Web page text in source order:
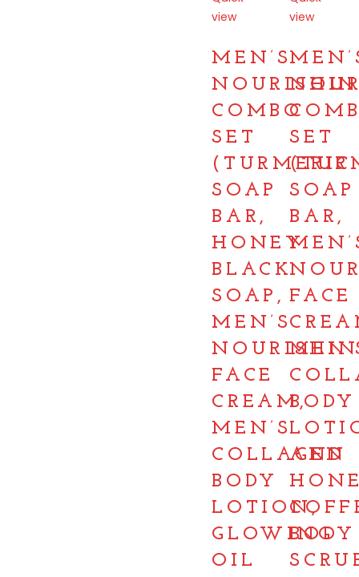
view
MEN’S
COMBO
SET
(TURMERIC
SOAP
BAR,
HONEY
BLACK
SOAP,
MEN’S
FACE
CREAM,
MEN’S
COLLAGEN
BODY
LOTION,
GLOWING
OIL
view
SET
SOAP
BAR,
FACE
BODY
AND
BODY